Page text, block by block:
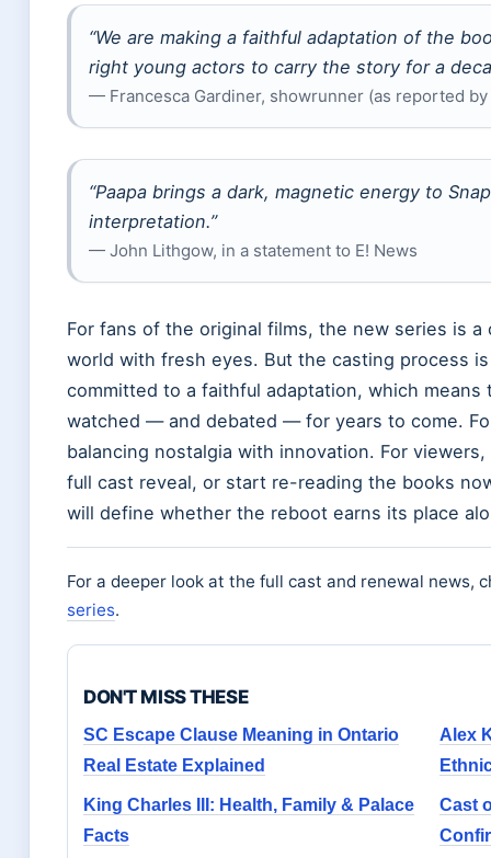
“We are making a faithful adaptation of the
right young actors to carry the story for a
— Francesca Gardiner, showrunner (as reported by
“Paapa brings a dark, magnetic energy to
interpretation.”
— John Lithgow, in a statement to E! News
For fans of the original films, the new series is
world with fresh eyes. But the casting process
committed to a faithful adaptation, which
watched — and debated — for years to come.
balancing nostalgia with innovation. For
full cast reveal, or start re-reading the books
will define whether the reboot earns its place
For a deeper look at the full cast and renewal news,
series.
DON'T MISS THESE
SC Escape Clause Meaning in Ontario
Real Estate Explained
Alex
King Charles III: Health, Family & Palace
Facts
Cast